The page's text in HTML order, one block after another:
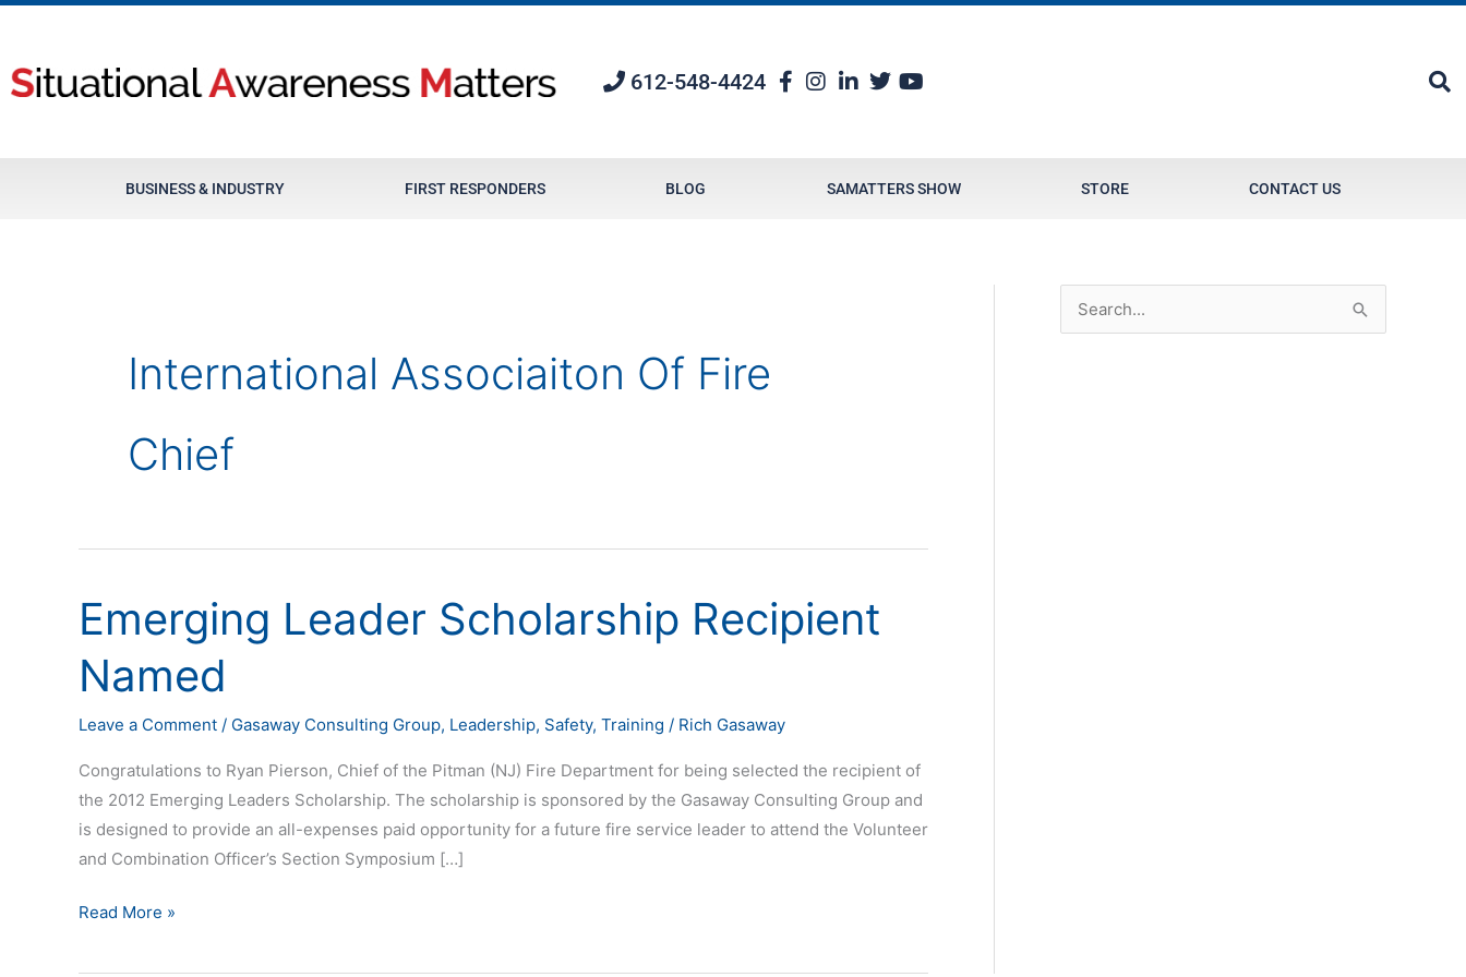
content
612-548-4424
BUSINESS & INDUSTRY FIRST RESPONDERS BLOG SAMATTERS SHOW STORE CONTACT US
International Associaiton Of Fire
Chief
Emerging Leader Scholarship Recipient
Named
Leave a Comment / Gasaway Consulting Group, Leadership, Safety, Training / Rich Gasaway
Congratulations to Ryan Pierson, Chief of the Pitman (NJ) Fire Department for being selected the recipient of
the 2012 Emerging Leaders Scholarship. The scholarship is sponsored by the Gasaway Consulting Group and
is designed to provide an all-expenses paid opportunity for a future fire service leader to attend the Volunteer
and Combination Officer’s Section Symposium […]
Emerging
Leader
Scholarship
Recipient
Named
Read More »